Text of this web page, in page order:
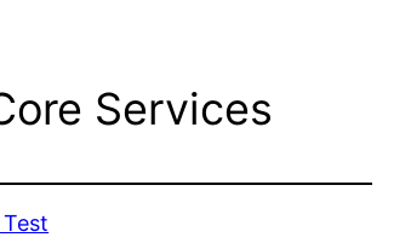
Services